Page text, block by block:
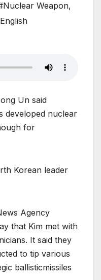
Weapon,
Un said
developed nuclear
for
Korean leader
Agency
that Kim met with
It said they
to tip various
ballisticmissiles